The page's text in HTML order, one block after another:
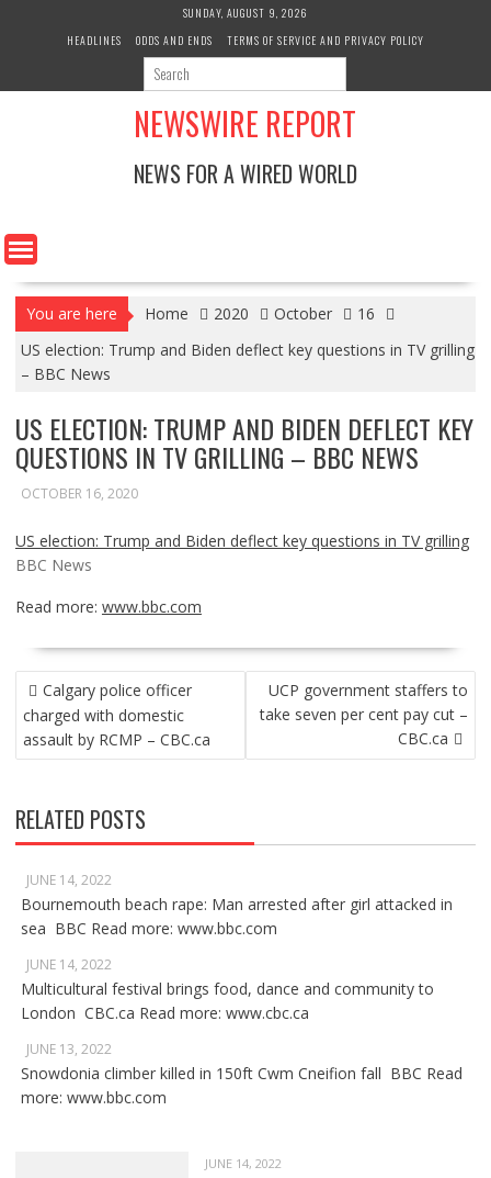
SUNDAY, AUGUST 9, 2026
HEADLINES
ODDS AND ENDS TERMS OF SERVICE AND PRIVACY POLICY
NEWSWIRE REPORT
NEWS FOR A WIRED WORLD
You are here Home 2020 October
16
US election: Trump and Biden deflect key questions in TV grilling
– BBC News
US ELECTION: TRUMP AND BIDEN DEFLECT KEY
QUESTIONS IN TV GRILLING – BBC NEWS
OCTOBER 16, 2020
US election: Trump and Biden deflect key questions in TV grilling
BBC News
Read more: www.bbc.com
POST
NAVIGATION
Calgary police officer
charged with domestic
assault by RCMP – CBC.ca
UCP government staffers to
take seven per cent pay cut –
CBC.ca
RELATED POSTS
JUNE 14, 2022
Bournemouth beach rape: Man arrested after girl attacked in
sea BBC Read more: www.bbc.com
JUNE 14, 2022
Multicultural festival brings food, dance and community to
London CBC.ca Read more: www.cbc.ca
JUNE 13, 2022
Snowdonia climber killed in 150ft Cwm Cneifion fall BBC Read
more: www.bbc.com
JUNE 14, 2022